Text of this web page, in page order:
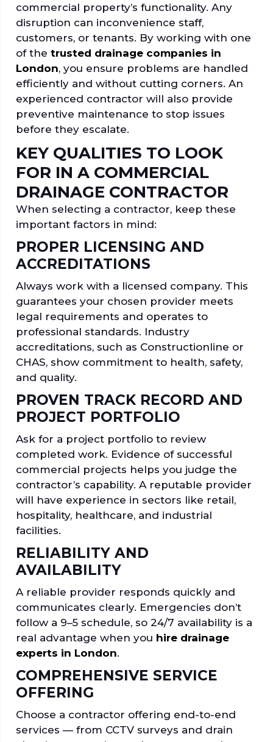
commercial property’s functionality. Any
disruption can inconvenience staff,
customers, or tenants. By working with one
of the trusted drainage companies in
London, you ensure problems are handled
efficiently and without cutting corners. An
experienced contractor will also provide
preventive maintenance to stop issues
before they escalate.
KEY QUALITIES TO LOOK
FOR IN A COMMERCIAL
DRAINAGE CONTRACTOR
When selecting a contractor, keep these
important factors in mind:
PROPER LICENSING AND
ACCREDITATIONS
Always work with a licensed company. This
guarantees your chosen provider meets
legal requirements and operates to
professional standards. Industry
accreditations, such as Constructionline or
CHAS, show commitment to health, safety,
and quality.
PROVEN TRACK RECORD AND
PROJECT PORTFOLIO
Ask for a project portfolio to review
completed work. Evidence of successful
commercial projects helps you judge the
contractor’s capability. A reputable provider
will have experience in sectors like retail,
hospitality, healthcare, and industrial
facilities.
RELIABILITY AND
AVAILABILITY
A reliable provider responds quickly and
communicates clearly. Emergencies don’t
follow a 9–5 schedule, so 24/7 availability is a
real advantage when you hire drainage
experts in London.
COMPREHENSIVE SERVICE
OFFERING
Choose a contractor offering end-to-end
services — from CCTV surveys and drain